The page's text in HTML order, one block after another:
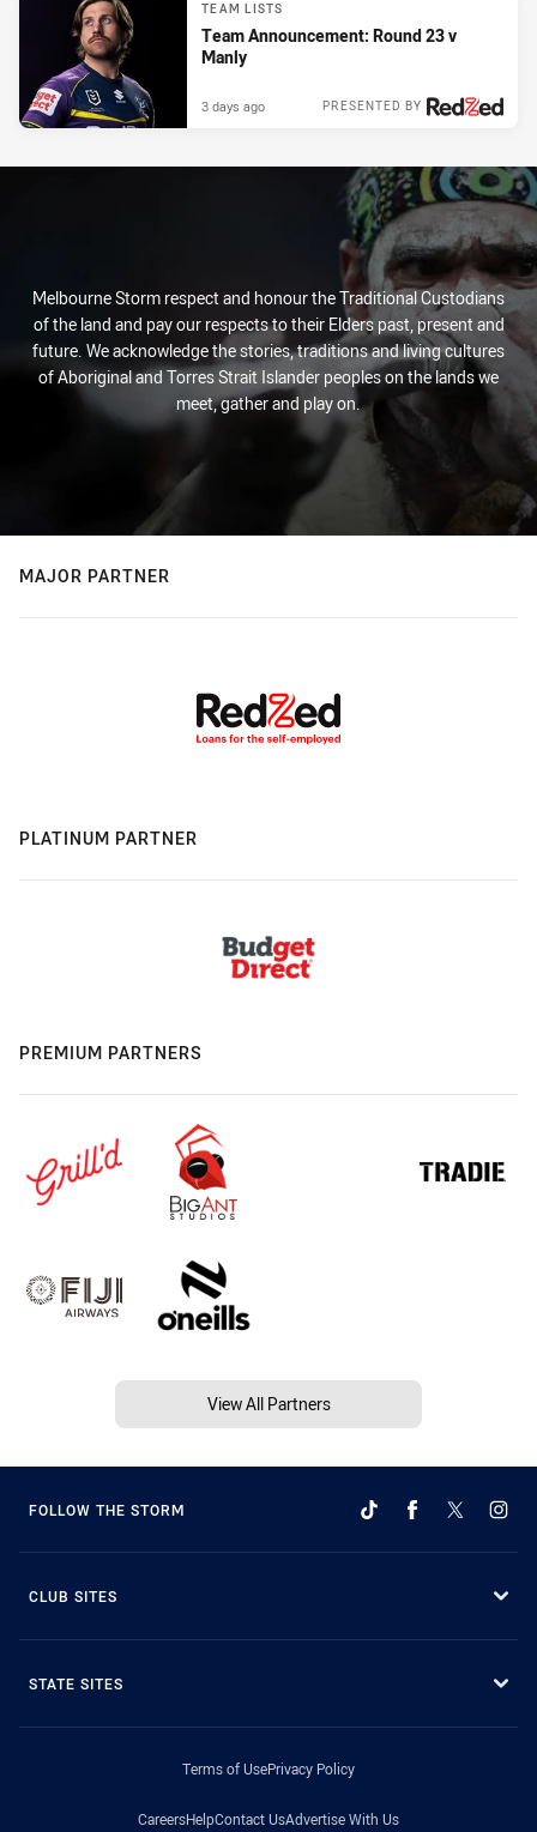
TEAM LISTS
Team Announcement: Round 23 v
Manly
PRESENTED BY
3 days ago
Melbourne Storm respect and honour the Traditional Custodians
of the land and pay our respects to their Elders past, present and
future. We acknowledge the stories, traditions and living cultures
of Aboriginal and Torres Strait Islander peoples on the lands we
meet, gather and play on.
MAJOR PARTNER
PLATINUM PARTNER
PREMIUM PARTNERS
View All Partners
FOLLOW THE STORM
CLUB SITES
STATE SITES
Terms of UsePrivacy Policy
CareersHelpContact UsAdvertise With Us